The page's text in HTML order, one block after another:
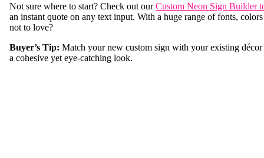
Not sure where to start? Check out ourCustom Neon Sign Builder
an instant quote on any text input. With a huge range of fonts, colors
not to love?
Buyer’s Tip: Match your new custom sign with your existing
a cohesive yet eye-catching look.